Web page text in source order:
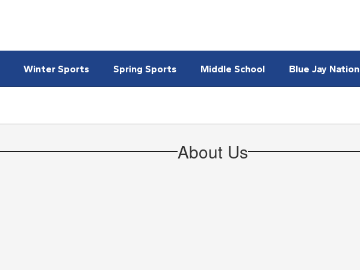
Winter Sports Spring Sports Middle School Blue Jay Nation
About Us